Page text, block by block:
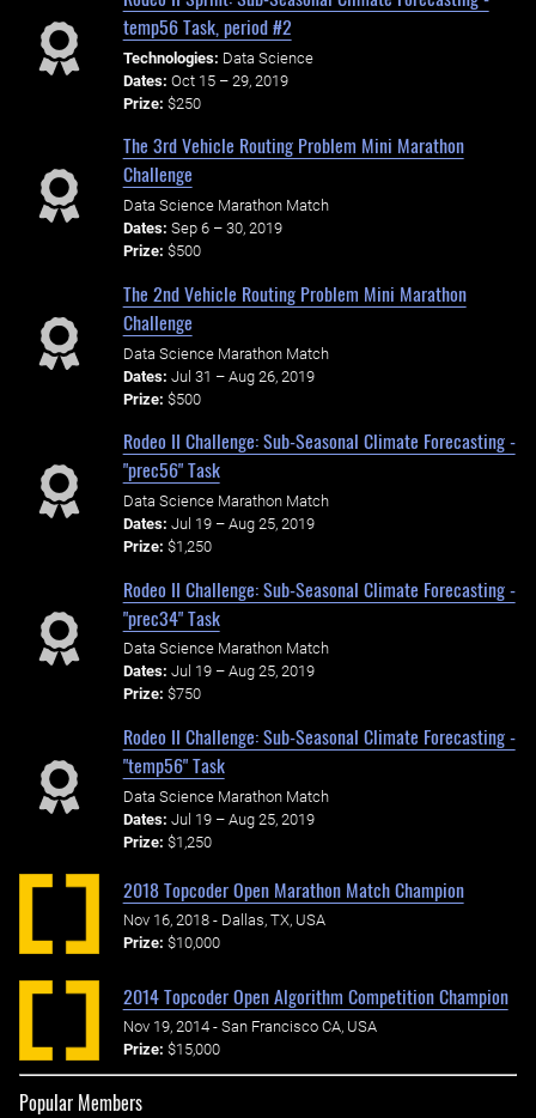
temp56 Task, period #2
Technologies: Data Science
Dates: Oct 15 – 29, 2019
Prize: $250
The 3rd Vehicle Routing Problem Mini Marathon
Challenge
Data Science Marathon Match
Dates: Sep 6 – 30, 2019
Prize: $500
The 2nd Vehicle Routing Problem Mini Marathon
Challenge
Data Science Marathon Match
Dates: Jul 31 – Aug 26, 2019
Prize: $500
Rodeo II Challenge: Sub-Seasonal Climate Forecasting -
"prec56" Task
Data Science Marathon Match
Dates: Jul 19 – Aug 25, 2019
Prize: $1,250
Rodeo II Challenge: Sub-Seasonal Climate Forecasting -
"prec34" Task
Data Science Marathon Match
Dates: Jul 19 – Aug 25, 2019
Prize: $750
Rodeo II Challenge: Sub-Seasonal Climate Forecasting -
"temp56" Task
Data Science Marathon Match
Dates: Jul 19 – Aug 25, 2019
Prize: $1,250
2018 Topcoder Open Marathon Match Champion
Nov 16, 2018 - Dallas, TX, USA
Prize: $10,000
2014 Topcoder Open Algorithm Competition Champion
Nov 19, 2014 - San Francisco CA, USA
Prize: $15,000
Popular Members